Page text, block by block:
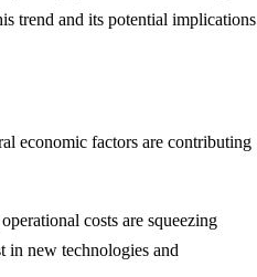
trend and its potential implications
economic factors are contributing
costs are squeezing
in new technologies and